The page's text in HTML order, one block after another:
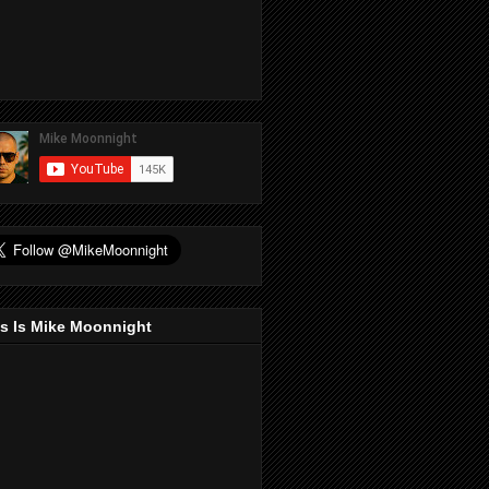
Is Mike Moonnight